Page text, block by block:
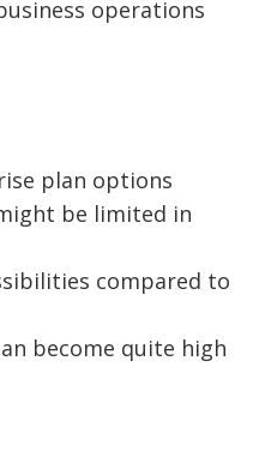
operations
plan options
be limited in
compared to
become quite high